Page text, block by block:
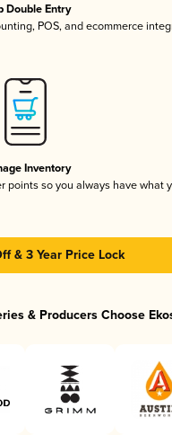
Double Entry
POS, and ecommerce
Inventory
points so you always have what
& 3 Year Price Lock
& Producers Choose